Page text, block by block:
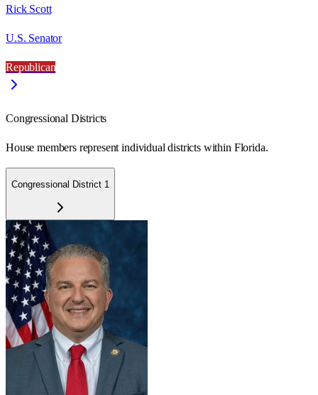
Rick Scott
U.S. Senator
Republican
Congressional Districts
House members represent individual districts within Florida.
Congressional District 1